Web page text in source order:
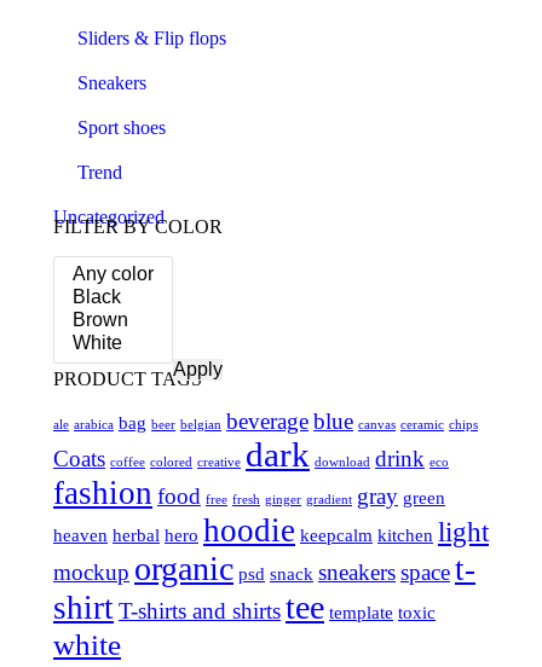
Sliders & Flip flops
Sneakers
Sport shoes
Trend
Uncategorized
FILTER BY COLOR
Apply
PRODUCT TAGS
ale arabica bag beer belgian beverageblue canvas ceramic chips
Coats coffee colored creative dark download drink eco
fashion food free fresh ginger gradient gray green
heaven herbal hero hoodie keepcalm kitchen light
mockup organic psd snack sneakersspacet-
shirtT-shirts and shirtstee template toxic
white